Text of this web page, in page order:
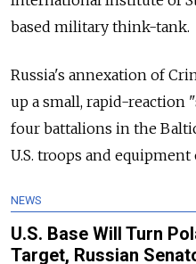
based military think-tank.
Russia's annexation of
up a small, rapid-reaction
four battalions in the
U.S. troops and
NEWS
U.S. Base Will Turn
Target, Russian